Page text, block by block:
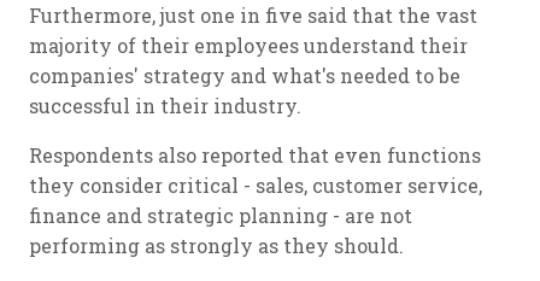
Furthermore, just one in five said that the vast
majority of their employees understand their
companies' strategy and what's needed to be
successful in their industry.
Respondents also reported that even functions
they consider critical - sales, customer service,
finance and strategic planning - are not
performing as strongly as they should.